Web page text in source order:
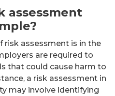
assessment
risk assessment is in the
are required to
that could cause harm to
a risk assessment in
may involve identifying